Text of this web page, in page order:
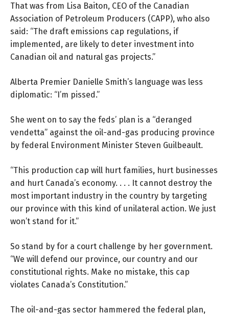
That was from Lisa Baiton, CEO of the Canadian
Association of Petroleum Producers (CAPP), who also
said: “The draft emissions cap regulations, if
implemented, are likely to deter investment into
Canadian oil and natural gas projects.”
Alberta Premier Danielle Smith’s language was less
diplomatic: “I’m pissed.”
She went on to say the feds’ plan is a “deranged
vendetta” against the oil-and-gas producing province
by federal Environment Minister Steven Guilbeault.
“This production cap will hurt families, hurt businesses
and hurt Canada’s economy. . . . It cannot destroy the
most important industry in the country by targeting
our province with this kind of unilateral action. We just
won’t stand for it.”
So stand by for a court challenge by her government.
“We will defend our province, our country and our
constitutional rights. Make no mistake, this cap
violates Canada’s Constitution.”
The oil-and-gas sector hammered the federal plan,